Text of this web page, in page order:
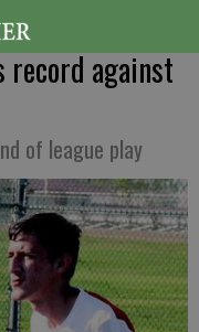
record against
of league play